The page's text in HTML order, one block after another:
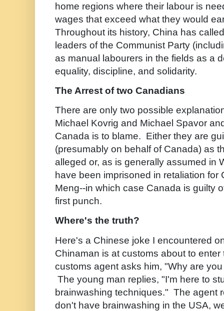
home regions where their labour is
wages that exceed what they would
Throughout its history, China has
leaders of the Communist Party
as manual labourers in the fields as a
equality, discipline, and solidarity.
The Arrest of two Canadians
There are only two possible
Michael Kovrig and Michael Spavor
Canada is to blame. Either they are
(presumably on behalf of Canada) as
alleged or, as is generally assumed in
have been imprisoned in retaliation for
Meng--in which case Canada is guilty
first punch.
Where's the truth?
Here's a Chinese joke I encountered
Chinaman is at customs about to
customs agent asks him, "Why are
The young man replies, "I'm here to
brainwashing techniques." The agent
don't have brainwashing in the USA,